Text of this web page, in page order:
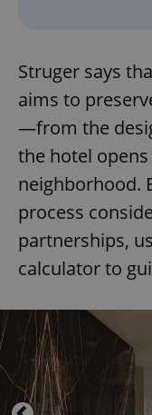
Struger says
aims to
—from the
the hotel
neighborhood.
process
partnerships,
calculator to